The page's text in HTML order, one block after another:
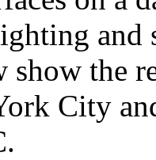
and
show the
City